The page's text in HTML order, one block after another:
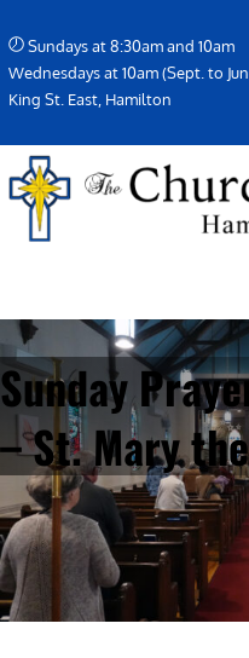
to
content
Sundays at 8:30am and 10am
Wednesdays at 10am (Sept. to
King St. East, Hamilton
Sunday
– St. Mary